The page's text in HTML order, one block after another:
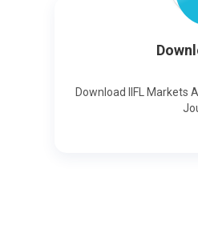
Download IIFL Markets